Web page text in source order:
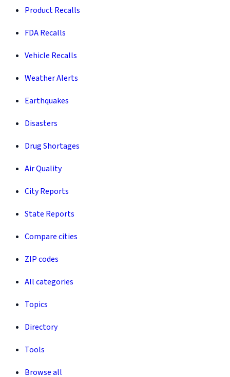
Product Recalls
FDA Recalls
Vehicle Recalls
Weather Alerts
Earthquakes
Disasters
Drug Shortages
Air Quality
City Reports
State Reports
Compare cities
ZIP codes
All categories
Topics
Directory
Tools
Browse all